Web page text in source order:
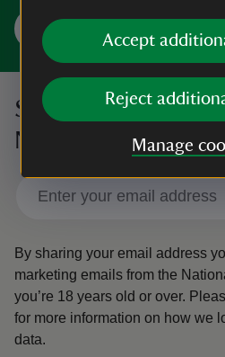
Accept
Reject
Manage
Plan a
Sign up to hear
National Trust
By sharing your email address
marketing emails from the
you’re 18 years old or over.
for more information on how we
data.